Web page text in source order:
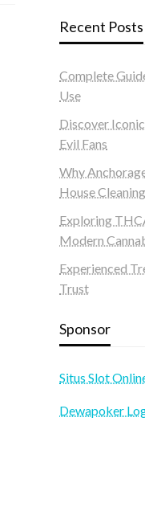
Recent Posts
Complete
Use
Discover
Evil Fans
Why
House Cleaning
Exploring
Modern
Experienced
Trust
Sponsor
Situs Slot
Dewapoker